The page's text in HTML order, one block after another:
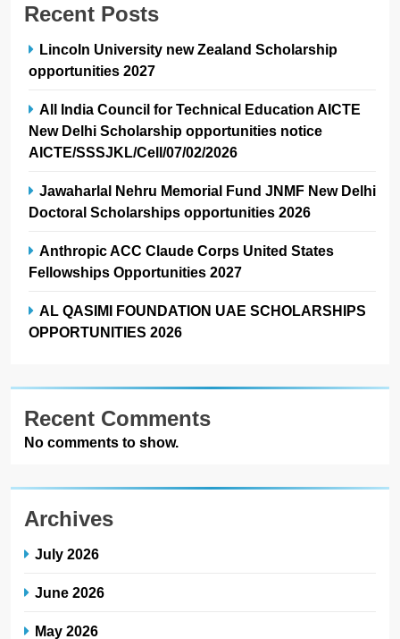
Recent Posts
Lincoln University new Zealand Scholarship
opportunities 2027
All India Council for Technical Education AICTE
New Delhi Scholarship opportunities notice
AICTE/SSSJKL/Cell/07/02/2026
Jawaharlal Nehru Memorial Fund JNMF New Delhi
Doctoral Scholarships opportunities 2026
Anthropic ACC Claude Corps United States
Fellowships Opportunities 2027
AL QASIMI FOUNDATION UAE SCHOLARSHIPS
OPPORTUNITIES 2026
Recent Comments
No comments to show.
Archives
July 2026
June 2026
May 2026